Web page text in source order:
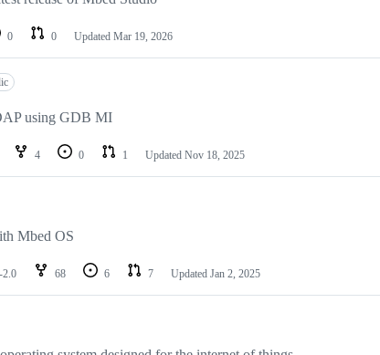
0 0 Updated Mar 19, 2026
using GDB MI
4 0 1 Updated Nov 18, 2025
Mbed OS
2.0 68 6 7 Updated Jan 2, 2025